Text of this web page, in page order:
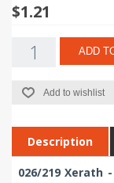
$1.21
ADD
Add to wishlist
Description
026/219 Xerath